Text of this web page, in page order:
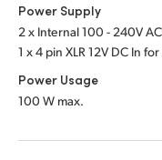
Power Supply
2 x Internal 100 - 240V
1 x 4 pin XLR 12V DC In
Power Usage
100 W max.